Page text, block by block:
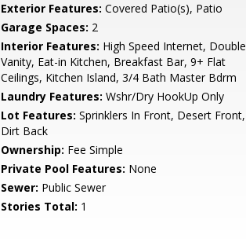
Exterior Features: Covered Patio(s), Patio
Garage Spaces: 2
Interior Features: High Speed Internet, Double
Vanity, Eat-in Kitchen, Breakfast Bar, 9+ Flat
Ceilings, Kitchen Island, 3/4 Bath Master Bdrm
Laundry Features: Wshr/Dry HookUp Only
Lot Features: Sprinklers In Front, Desert Front,
Dirt Back
Ownership: Fee Simple
Private Pool Features: None
Sewer: Public Sewer
Stories Total: 1